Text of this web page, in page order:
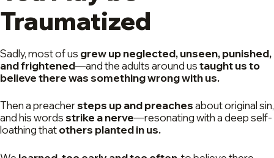
Traumatized
Sadly, most of us grew up neglected, unseen, punished,
and frightened—and the adults around ustaught us to
believe there was something wrong with us.
Then a preachersteps up and preachesabout original sin,
and his wordsstrike a nerve—resonating with a deep self-
loathing thatothers planted in us.